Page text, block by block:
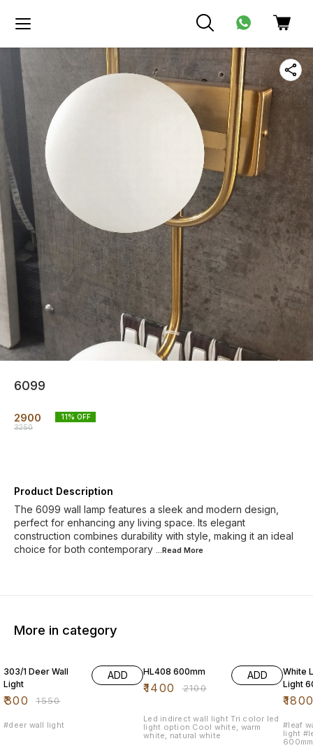
6099
2900
3250
11% OFF
Product Description
The 6099 wall lamp features a sleek and modern design,
perfect for enhancing any living space. Its elegant
construction combines durability with style, making it an ideal
choice for both contemporary ...Read More
More in category
303/1 Deer Wall
Light
₹300 ₹1550
ADD
#deer wall light
HL408 600mm
₹1400 ₹2100
ADD
Led indirect wall light Tri color led
light option Cool white, warm
white, natural white
White
Light
₹
#leaf
light